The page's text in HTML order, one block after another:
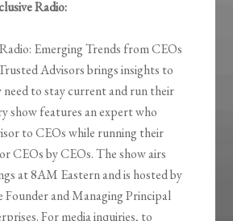
Radio:
Emerging Trends from CEOs
Advisors brings insights to
to stay current and run their
show features an expert who
to CEOs while running their
CEOs by CEOs. The show airs
at 8AM Eastern and is hosted by
Founder and Managing Principal
For media inquiries, to